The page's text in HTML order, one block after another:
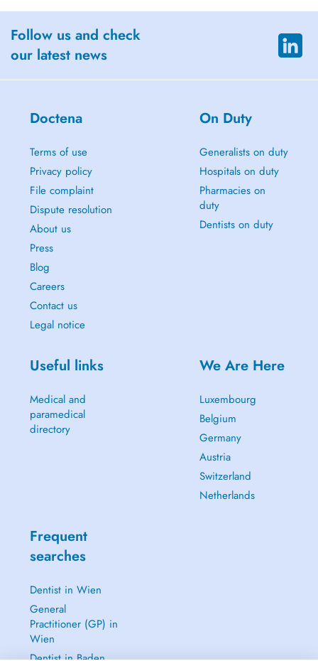
Follow us and check
our latest news
Doctena
Terms of use
Privacy policy
File complaint
Dispute resolution
About us
Press
Blog
Careers
Contact us
Legal notice
On Duty
Generalists on duty
Hospitals on duty
Pharmacies on
duty
Dentists on duty
Useful links
Medical and
paramedical
directory
We Are Here
Luxembourg
Belgium
Germany
Austria
Switzerland
Netherlands
Frequent
searches
Dentist in Wien
General
Practitioner (GP) in
Wien